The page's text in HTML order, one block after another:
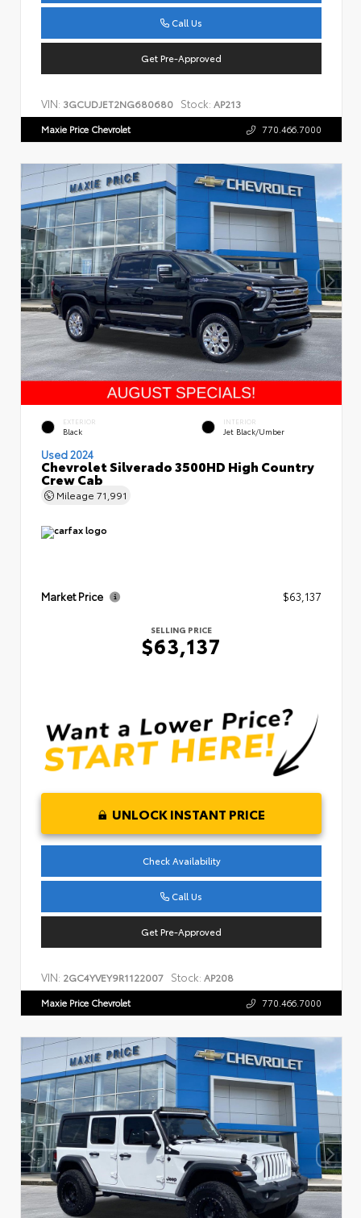
Call Us
Get Pre-Approved
VIN: 3GCUDJET2NG680680 Stock: AP213
Maxie Price Chevrolet 770.466.7000
EXTERIOR
Black
INTERIOR
Jet Black/Umber
Used 2024
Chevrolet Silverado 3500HD High Country
Crew Cab
Mileage 71,991
Market Price $63,137
SELLING PRICE
$63,137
UNLOCK INSTANT PRICE
Check Availability
Call Us
Get Pre-Approved
VIN: 2GC4YVEY9R1122007 Stock: AP208
Maxie Price Chevrolet 770.466.7000